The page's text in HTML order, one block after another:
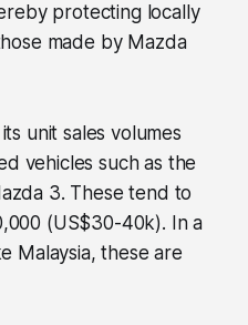
protecting locally
made by Mazda
unit sales volumes
vehicles such as the
3. These tend to
(US$30-40k). In a
Malaysia, these are